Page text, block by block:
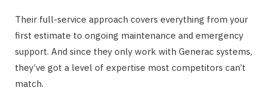
Their full-service approach covers everything from your
first estimate to ongoing maintenance and emergency
support. And since they only work with Generac systems,
they’ve got a level of expertise most competitors can’t
match.